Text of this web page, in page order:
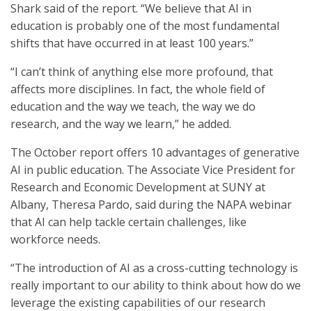
Shark said of the report. “We believe that AI in
education is probably one of the most fundamental
shifts that have occurred in at least 100 years.”
“I can’t think of anything else more profound, that
affects more disciplines. In fact, the whole field of
education and the way we teach, the way we do
research, and the way we learn,” he added.
The October report offers 10 advantages of generative
AI in public education. The Associate Vice President for
Research and Economic Development at SUNY at
Albany, Theresa Pardo, said during the NAPA webinar
that AI can help tackle certain challenges, like
workforce needs.
“The introduction of AI as a cross-cutting technology is
really important to our ability to think about how do we
leverage the existing capabilities of our research